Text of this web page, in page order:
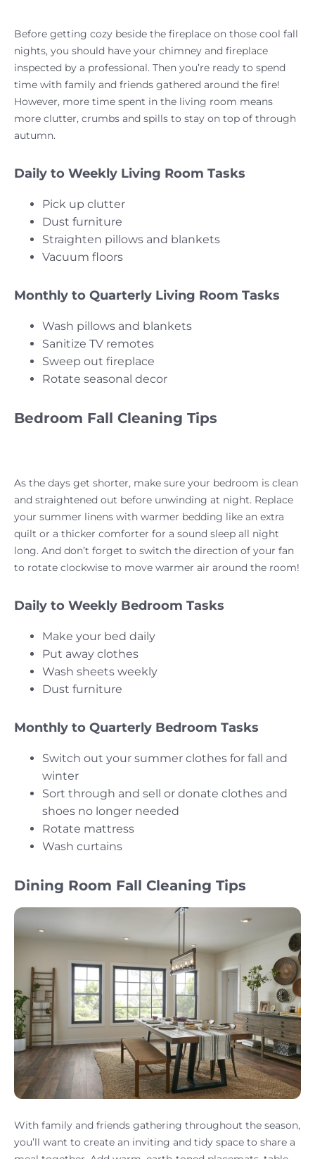
Before getting cozy beside the fireplace on those cool fall
nights, you should have your chimney and fireplace
inspected by a professional. Then you’re ready to spend
time with family and friends gathered around the fire!
However, more time spent in the living room means
more clutter, crumbs and spills to stay on top of through
autumn.
Daily to Weekly Living Room Tasks
Pick up clutter
Dust furniture
Straighten pillows and blankets
Vacuum floors
Monthly to Quarterly Living Room Tasks
Wash pillows and blankets
Sanitize TV remotes
Sweep out fireplace
Rotate seasonal decor
Bedroom Fall Cleaning Tips
As the days get shorter, make sure your bedroom is clean
and straightened out before unwinding at night. Replace
your summer linens with warmer bedding like an extra
quilt or a thicker comforter for a sound sleep all night
long. And don’t forget to switch the direction of your fan
to rotate clockwise to move warmer air around the room!
Daily to Weekly Bedroom Tasks
Make your bed daily
Put away clothes
Wash sheets weekly
Dust furniture
Monthly to Quarterly Bedroom Tasks
Switch out your summer clothes for fall and
winter
Sort through and sell or donate clothes and
shoes no longer needed
Rotate mattress
Wash curtains
Dining Room Fall Cleaning Tips
With family and friends gathering throughout the season,
you’ll want to create an inviting and tidy space to share a